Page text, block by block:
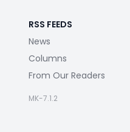
RSS FEEDS
News
Columns
From Our Readers
MK-7.1.2